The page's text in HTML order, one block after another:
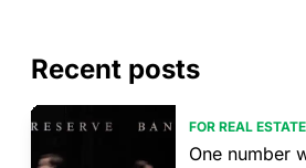
Recent posts
FOR REAL
One number